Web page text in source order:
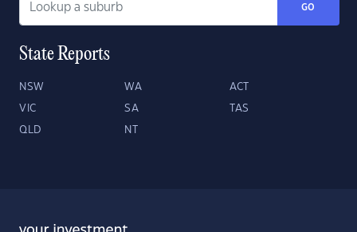
GO
State Reports
NSW WA ACT
VIC SA TAS
QLD NT